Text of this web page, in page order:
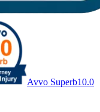
Avvo Superb10.0